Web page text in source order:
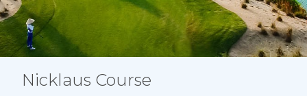
Nicklaus Course